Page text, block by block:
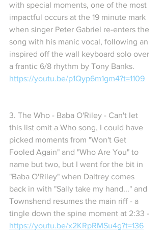
with special moments, one of the most
impactful occurs at the 19 minute mark
when singer Peter Gabriel re-enters the
song with his manic vocal, following an
inspired off the wall keyboard solo over
a frantic 6/8 rhythm by Tony Banks.
https://youtu.be/p1Qyp6m1gm4?t=1109
3. The Who - Baba O'Riley - Can't let
this list omit a Who song, I could have
picked moments from "Won't Get
Fooled Again" and "Who Are You" to
name but two, but I went for the bit in
"Baba O'Riley" when Daltrey comes
back in with "Sally take my hand..." and
Townshend resumes the main riff - a
tingle down the spine moment at 2:33 -
https://youtu.be/x2KRpRMSu4g?t=136